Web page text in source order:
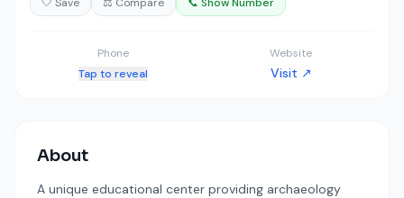
Phone
Tap to reveal
Website
Visit ↗
About
A unique educational center providing archaeology